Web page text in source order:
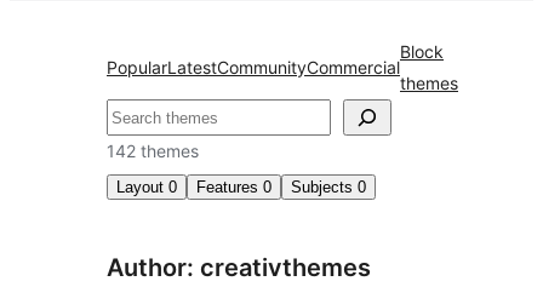
PopularLatestCommunityCommercial
Block
themes
Søk
142 themes
Layout 0 Features 0 Subjects 0
Author: creativthemes